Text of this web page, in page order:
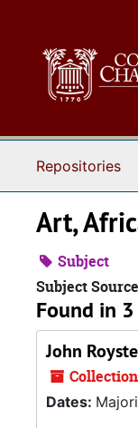
Repositories
Art,
Subject
Subject
Found in
John
Collection
Dates: